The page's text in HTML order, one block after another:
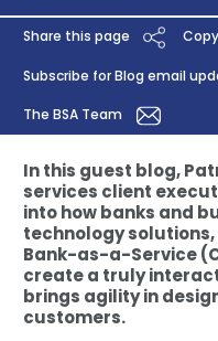
Share this page Copy
Subscribe for Blog email
The BSA Team
In this guest blog,
services client
into how banks and
technology solutions,
Bank-as-a-Service
create a truly
brings agility in
customers.